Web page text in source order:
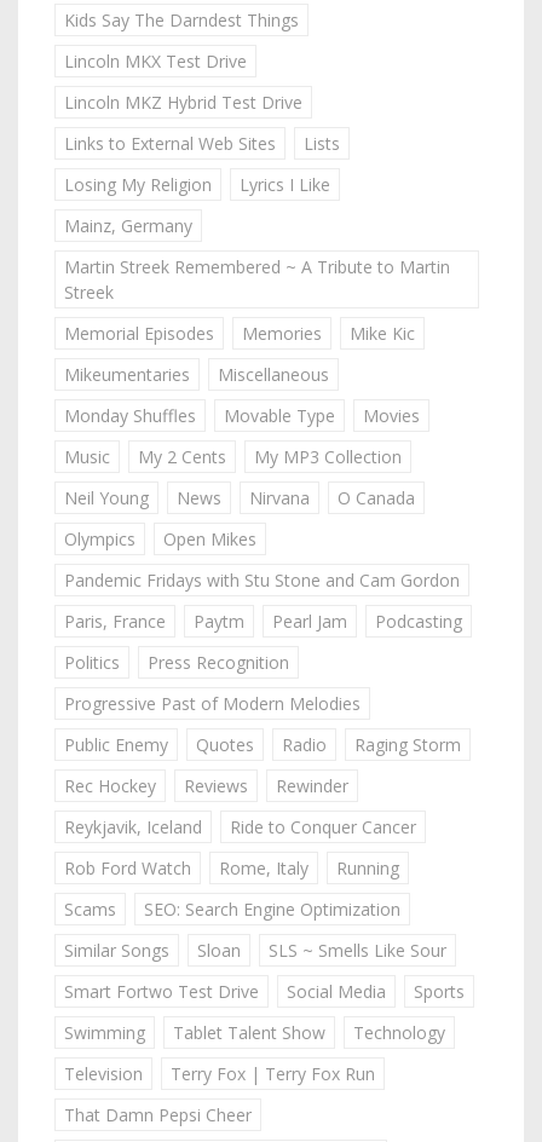
Kids Say The Darndest Things
Lincoln MKX Test Drive
Lincoln MKZ Hybrid Test Drive
Links to External Web Sites
Lists
Losing My Religion
Lyrics I Like
Mainz, Germany
Martin Streek Remembered ~ A Tribute to Martin
Streek
Memorial Episodes
Memories
Mike Kic
Mikeumentaries
Miscellaneous
Monday Shuffles
Movable Type
Movies
Music
My 2 Cents
My MP3 Collection
Neil Young
News Nirvana
O Canada
Olympics
Open Mikes
Pandemic Fridays with Stu Stone and Cam Gordon
Paris, France
Paytm Pearl Jam
Podcasting
Politics
Press Recognition
Progressive Past of Modern Melodies
Public Enemy
Quotes Radio
Raging Storm
Rec Hockey
Reviews
Rewinder
Reykjavik, Iceland
Ride to Conquer Cancer
Rob Ford Watch
Rome, Italy
Running
Scams
SEO: Search Engine Optimization
Similar Songs
Sloan
SLS ~ Smells Like Sour
Smart Fortwo Test Drive
Social Media
Sports
Swimming
Tablet Talent Show
Technology
Television
Terry Fox | Terry Fox Run
That Damn Pepsi Cheer